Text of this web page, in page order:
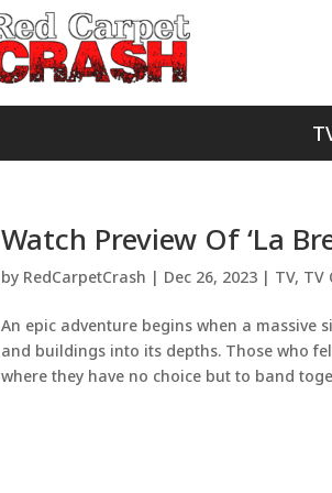
Watch Preview Of ‘La
by RedCarpetCrash | Dec 26, 2023 | TV, TV
An epic adventure begins when a massive
and buildings into its depths. Those who
where they have no choice but to band